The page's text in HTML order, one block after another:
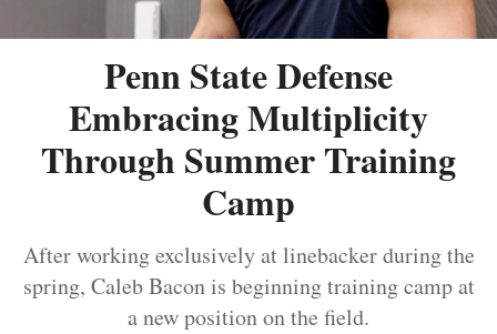
Penn State Defense
Embracing Multiplicity
Through Summer Training
Camp
After working exclusively at linebacker during the
spring, Caleb Bacon is beginning training camp at
a new position on the field.